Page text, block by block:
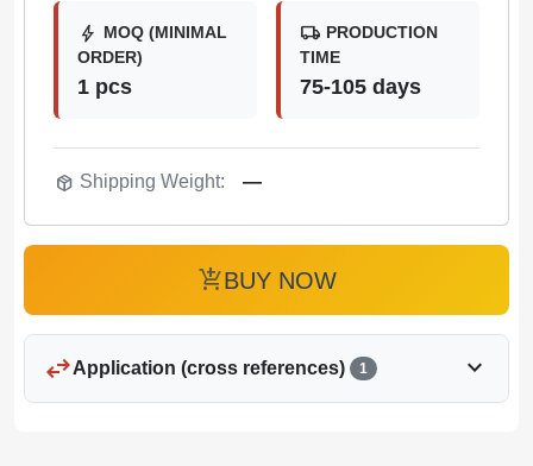
bolt MOQ (MINIMAL
ORDER)
1 pcs
local_shipping PRODUCTION
TIME
75-105 days
package_2 Shipping Weight: —
add_shopping_cartBUY NOW
swap_horizApplication (cross references) 1 expand_more